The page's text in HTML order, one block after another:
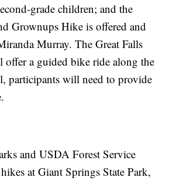
grade children; and the
Grownups Hike is offered and
Murray. The Great Falls
a guided bike ride along the
participants will need to provide
and USDA Forest Service
at Giant Springs State Park,